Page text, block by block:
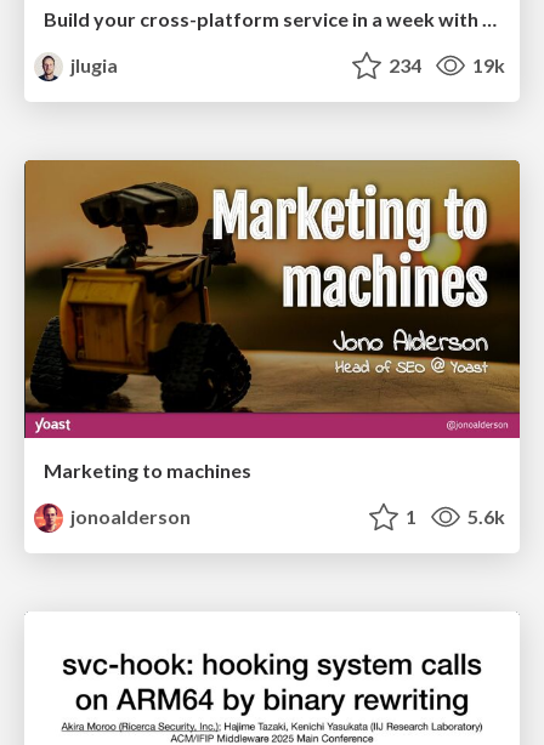
Build your cross-platform service in a week with App Engine
jlugia
234 19k
Marketing to machines
jonoalderson
1 5.6k